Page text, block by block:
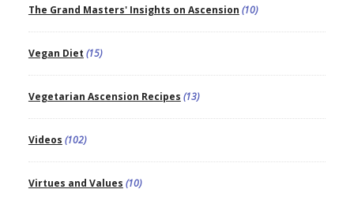
The Grand Masters' Insights on Ascension (10)
Vegan Diet (15)
Vegetarian Ascension Recipes (13)
Videos (102)
Virtues and Values (10)